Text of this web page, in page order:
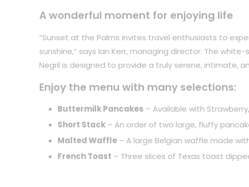
A wonderful moment for enjoying life
“Sunset at the Palms invites travel enthusiasts to
sunshine,” says Ian Kerr, managing director. The
Negril is designed to provide a truly serene, intimate,
Enjoy the menu with many selections:
Buttermilk Pancakes – Available with
Short Stack– An order of two large, fluffy
Malted Waffle– A large Belgian waffle made
French Toast – Three slices of Texas toast